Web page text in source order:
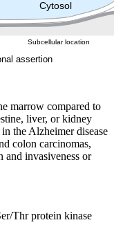
Cytosol
assertion
Subcellular location
marrow compared to
liver, or kidney
the Alzheimer disease
colon carcinomas,
and invasiveness or
Thr protein kinase